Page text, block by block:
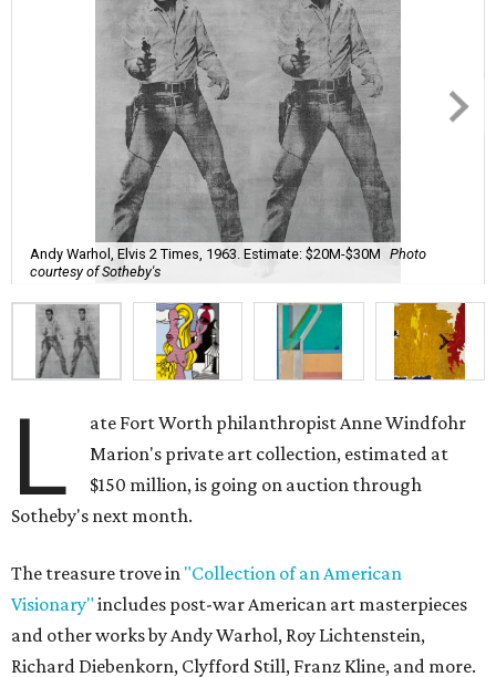
Andy Warhol, Elvis 2 Times, 1963. Estimate: $20M-$30M Photo
courtesy of Sotheby's
L ate Fort Worth philanthropistAnne Windfohr
Marion's private art collection, estimated at
$150 million, is going on auction through
Sotheby's next month.
The treasure trove in "Collection of an American
Visionary" includes post-war American art masterpieces
and other works by Andy Warhol, Roy Lichtenstein,
Richard Diebenkorn, Clyfford Still, Franz Kline, and more.